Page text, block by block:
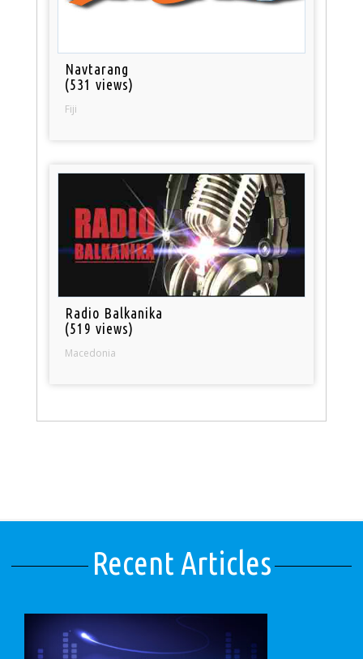
Navtarang
(531 views)
Fiji
Radio Balkanika
(519 views)
Macedonia
Recent Articles